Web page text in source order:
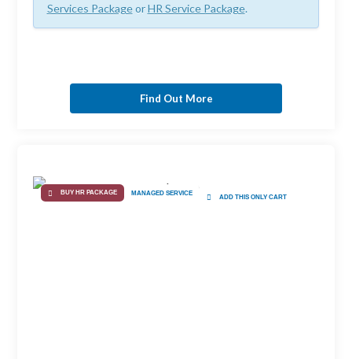
Services PackageorHR Service Package.
Find Out More
BUY HR PACKAGE MANAGED SERVICE
ADD THIS ONLY CART